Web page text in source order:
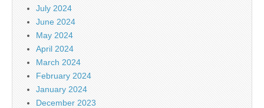
July 2024
June 2024
May 2024
April 2024
March 2024
February 2024
January 2024
December 2023